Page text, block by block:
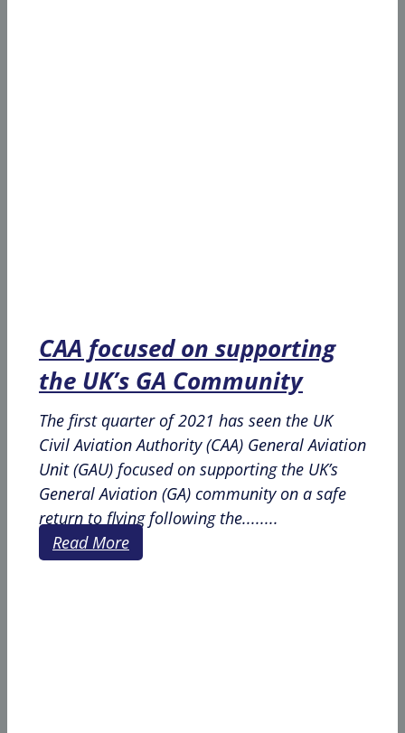
CAA focused on supporting
the UK’s GA Community
The first quarter of 2021 has seen the UK
Civil Aviation Authority (CAA) General Aviation
Unit (GAU) focused on supporting the UK’s
General Aviation (GA) community on a safe
return to flying following the........
Read More